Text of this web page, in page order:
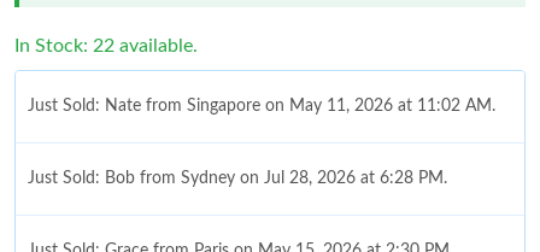
In Stock: 22 available.
Just Sold: Nate from Singapore on May 11, 2026 at 11:02 AM.
Just Sold: Bob from Sydney on Jul 28, 2026 at 6:28 PM.